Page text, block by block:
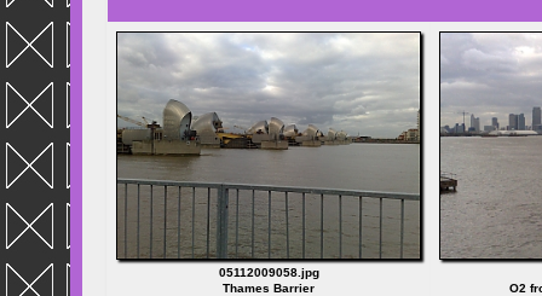
05112009058.jpg
Thames Barrier
O2